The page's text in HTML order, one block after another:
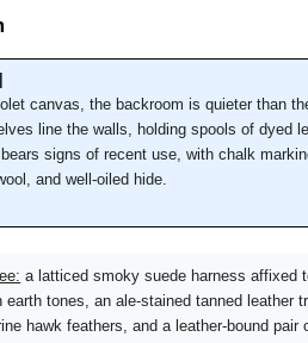
canvas, the backroom is quieter than
line the walls, holding spools of dyed
signs of recent use, with chalk
and well-oiled hide.
a latticed smoky suede harness affixed
earth tones, an ale-stained tanned leather
hawk feathers, and a leather-bound pair